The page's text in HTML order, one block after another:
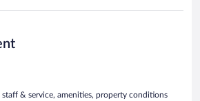
staff & service, amenities, property conditions